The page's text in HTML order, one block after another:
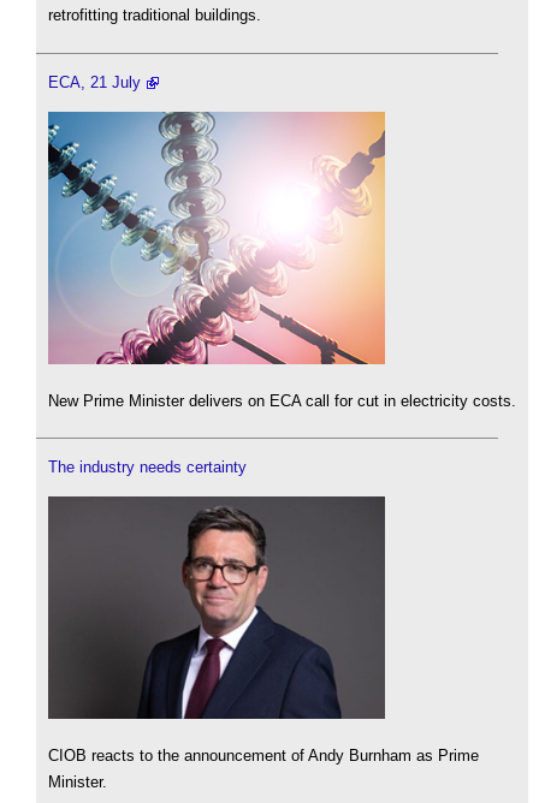
retrofitting traditional buildings.
ECA, 21 July
New Prime Minister delivers on ECA call for cut in electricity costs.
The industry needs certainty
CIOB reacts to the announcement of Andy Burnham as Prime
Minister.